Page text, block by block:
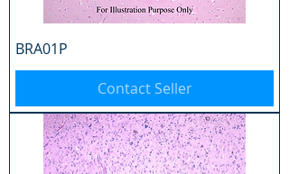
BRA01P
Contact Seller